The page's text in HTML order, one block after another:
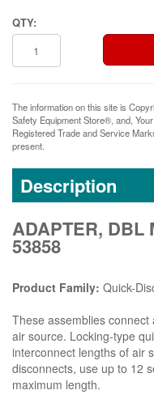
QTY:
The information on this site is
Safety Equipment Store®, and,
Registered Trade and Service
present.
Description
ADAPTER, DBL
53858
Product Family: Quick-
These assemblies
air source. Locking-type
interconnect lengths of air
disconnects, use up to 12
maximum length.